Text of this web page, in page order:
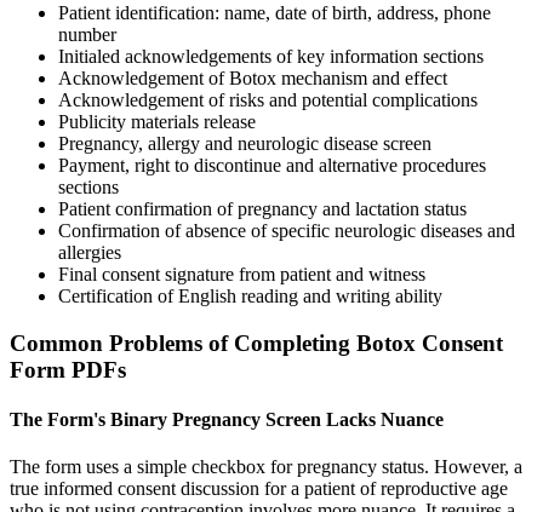
Patient identification: name, date of birth, address, phone
number
Initialed acknowledgements of key information sections
Acknowledgement of Botox mechanism and effect
Acknowledgement of risks and potential complications
Publicity materials release
Pregnancy, allergy and neurologic disease screen
Payment, right to discontinue and alternative procedures
sections
Patient confirmation of pregnancy and lactation status
Confirmation of absence of specific neurologic diseases and
allergies
Final consent signature from patient and witness
Certification of English reading and writing ability
Common Problems of Completing Botox Consent
Form PDFs
The Form's Binary Pregnancy Screen Lacks Nuance
The form uses a simple checkbox for pregnancy status. However, a
true informed consent discussion for a patient of reproductive age